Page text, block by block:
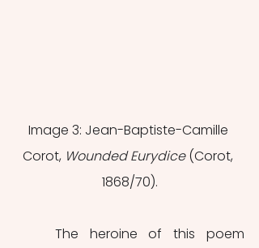
Image 3: Jean-Baptiste-Camille
Corot, Wounded Eurydice (Corot,
1868/70).